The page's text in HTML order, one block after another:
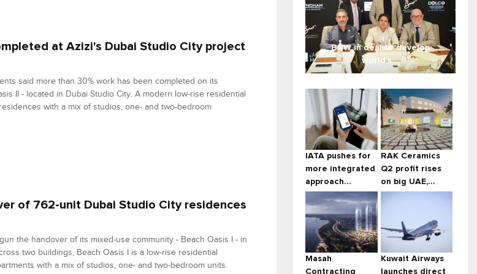
at Azizi's Dubai Studio City project
said more than 30% work has been completed on its
II - located in Dubai Studio City. A modern low-rise residential
with a mix of studios, one- and two-bedroom
of 762-unit Dubai Studio City residences
the handover of its mixed-use community - Beach Oasis I - in
two buildings, Beach Oasis I is a low-rise residential
with a mix of studios, one- and two-bedroom units.
BNW in deal to develop
world’s...
IATA pushes for
more integrated
approach...
RAK Ceramics
Q2 profit rises
on big UAE,...
Masah
Contracting
Kuwait Airways
launches direct